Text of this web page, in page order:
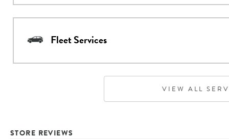
Fleet Services
VIEW ALL
STORE REVIEWS